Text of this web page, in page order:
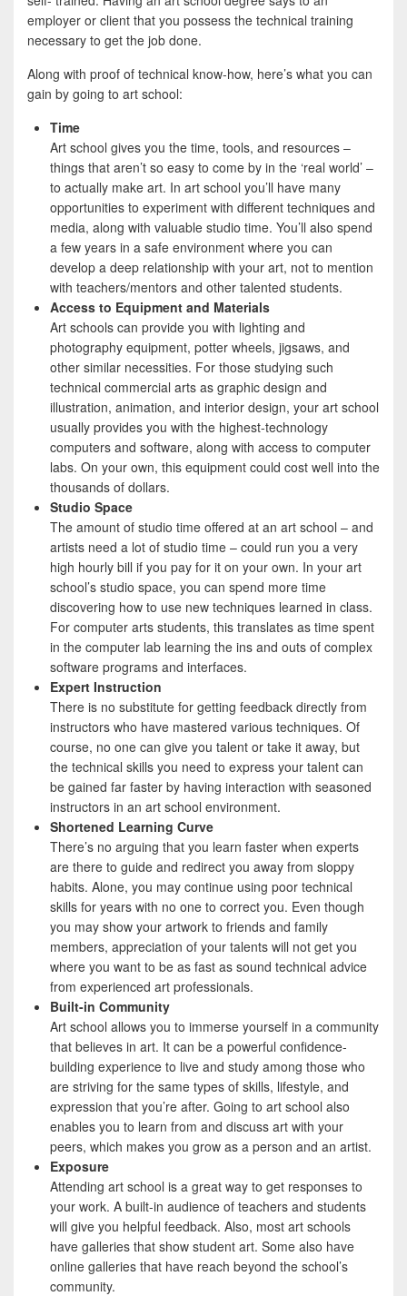
employer or client that you possess the technical training
necessary to get the job done.
Along with proof of technical know-how, here’s what you can
gain by going to art school:
Time
Art school gives you the time, tools, and resources –
things that aren’t so easy to come by in the ‘real world’ –
to actually make art. In art school you’ll have many
opportunities to experiment with different techniques and
media, along with valuable studio time. You’ll also spend
a few years in a safe environment where you can
develop a deep relationship with your art, not to mention
with teachers/mentors and other talented students.
Access to Equipment and Materials
Art schools can provide you with lighting and
photography equipment, potter wheels, jigsaws, and
other similar necessities. For those studying such
technical commercial arts as graphic design and
illustration, animation, and interior design, your art school
usually provides you with the highest-technology
computers and software, along with access to computer
labs. On your own, this equipment could cost well into the
thousands of dollars.
Studio Space
The amount of studio time offered at an art school – and
artists need a lot of studio time – could run you a very
high hourly bill if you pay for it on your own. In your art
school’s studio space, you can spend more time
discovering how to use new techniques learned in class.
For computer arts students, this translates as time spent
in the computer lab learning the ins and outs of complex
software programs and interfaces.
Expert Instruction
There is no substitute for getting feedback directly from
instructors who have mastered various techniques. Of
course, no one can give you talent or take it away, but
the technical skills you need to express your talent can
be gained far faster by having interaction with seasoned
instructors in an art school environment.
Shortened Learning Curve
There’s no arguing that you learn faster when experts
are there to guide and redirect you away from sloppy
habits. Alone, you may continue using poor technical
skills for years with no one to correct you. Even though
you may show your artwork to friends and family
members, appreciation of your talents will not get you
where you want to be as fast as sound technical advice
from experienced art professionals.
Built-in Community
Art school allows you to immerse yourself in a community
that believes in art. It can be a powerful confidence-
building experience to live and study among those who
are striving for the same types of skills, lifestyle, and
expression that you’re after. Going to art school also
enables you to learn from and discuss art with your
peers, which makes you grow as a person and an artist.
Exposure
Attending art school is a great way to get responses to
your work. A built-in audience of teachers and students
will give you helpful feedback. Also, most art schools
have galleries that show student art. Some also have
online galleries that have reach beyond the school’s
community.